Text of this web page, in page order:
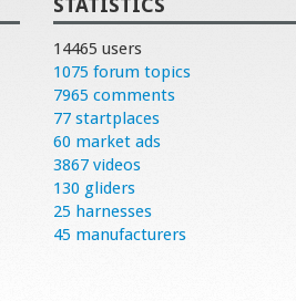
STATISTICS
14465 users
1075 forum topics
7965 comments
77 startplaces
60 market ads
3867 videos
130 gliders
25 harnesses
45 manufacturers